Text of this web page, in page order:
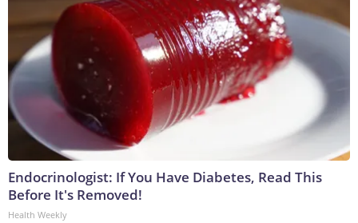
Endocrinologist: If You Have Diabetes, Read This
Before It's Removed!
Health Weekly